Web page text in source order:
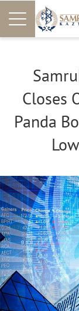
Closes
Panda